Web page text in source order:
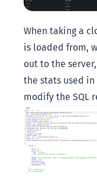
When taking a
is loaded from,
out to the
the stats used
modify the SQL